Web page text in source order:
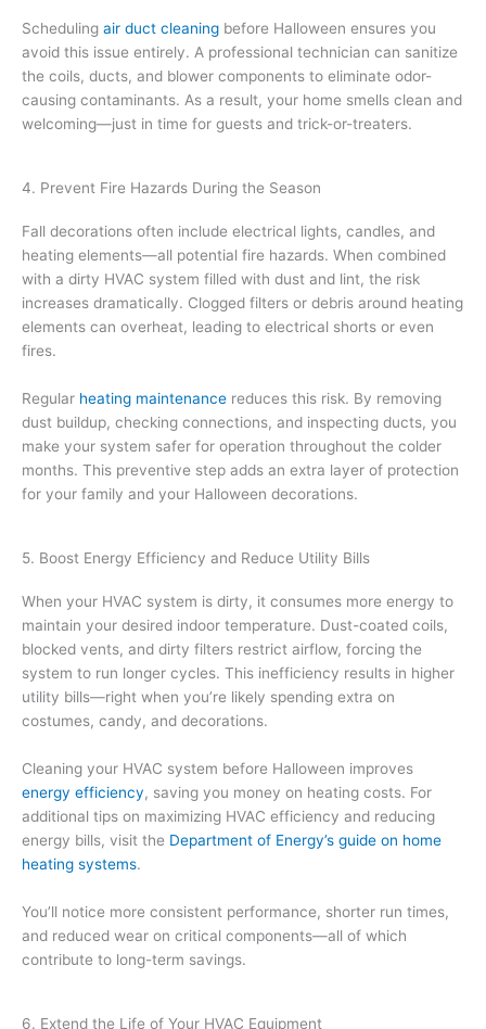
Scheduling air duct cleaning before Halloween ensures you
avoid this issue entirely. A professional technician can sanitize
the coils, ducts, and blower components to eliminate odor-
causing contaminants. As a result, your home smells clean and
welcoming—just in time for guests and trick-or-treaters.
4. Prevent Fire Hazards During the Season
Fall decorations often include electrical lights, candles, and
heating elements—all potential fire hazards. When combined
with a dirty HVAC system filled with dust and lint, the risk
increases dramatically. Clogged filters or debris around heating
elements can overheat, leading to electrical shorts or even
fires.
Regular heating maintenance reduces this risk. By removing
dust buildup, checking connections, and inspecting ducts, you
make your system safer for operation throughout the colder
months. This preventive step adds an extra layer of protection
for your family and your Halloween decorations.
5. Boost Energy Efficiency and Reduce Utility Bills
When your HVAC system is dirty, it consumes more energy to
maintain your desired indoor temperature. Dust-coated coils,
blocked vents, and dirty filters restrict airflow, forcing the
system to run longer cycles. This inefficiency results in higher
utility bills—right when you’re likely spending extra on
costumes, candy, and decorations.
Cleaning your HVAC system before Halloween improves
energy efficiency, saving you money on heating costs. For
additional tips on maximizing HVAC efficiency and reducing
energy bills, visit the Department of Energy’s guide on home
heating systems.
You’ll notice more consistent performance, shorter run times,
and reduced wear on critical components—all of which
contribute to long-term savings.
6. Extend the Life of Your HVAC Equipment